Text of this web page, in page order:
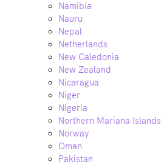
Namibia
Nauru
Nepal
Netherlands
New Caledonia
New Zealand
Nicaragua
Niger
Nigeria
Northern Mariana Islands
Norway
Oman
Pakistan